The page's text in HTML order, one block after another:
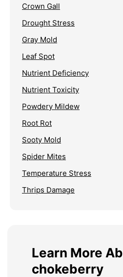
Crown Gall
Drought Stress
Gray Mold
Leaf Spot
Nutrient Deficiency
Nutrient Toxicity
Powdery Mildew
Root Rot
Sooty Mold
Spider Mites
Temperature Stress
Thrips Damage
Learn More
chokeberry